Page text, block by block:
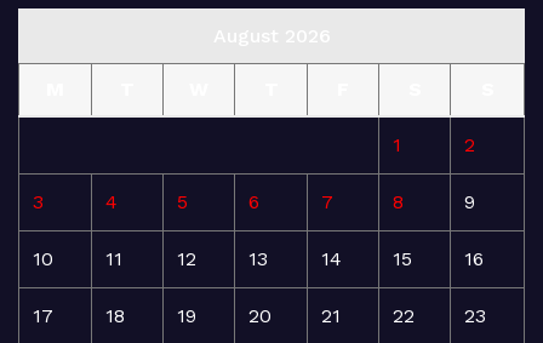
1 2
3 4 5 6 7 8 9
10 11 12 13 14 15 16
17 18 19 20 21 22 23